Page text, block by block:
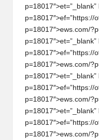
p=18017″>et=”_blank”
p=18017″>ef=”https://
p=18017″>ews.com/
p=18017″>et=”_blank”
p=18017″>ef=”https://
p=18017″>ews.com/
p=18017″>et=”_blank”
p=18017″>ef=”https://
p=18017″>ews.com/
p=18017″>et=”_blank”
p=18017″>ef=”https://
p=18017″>ews.com/